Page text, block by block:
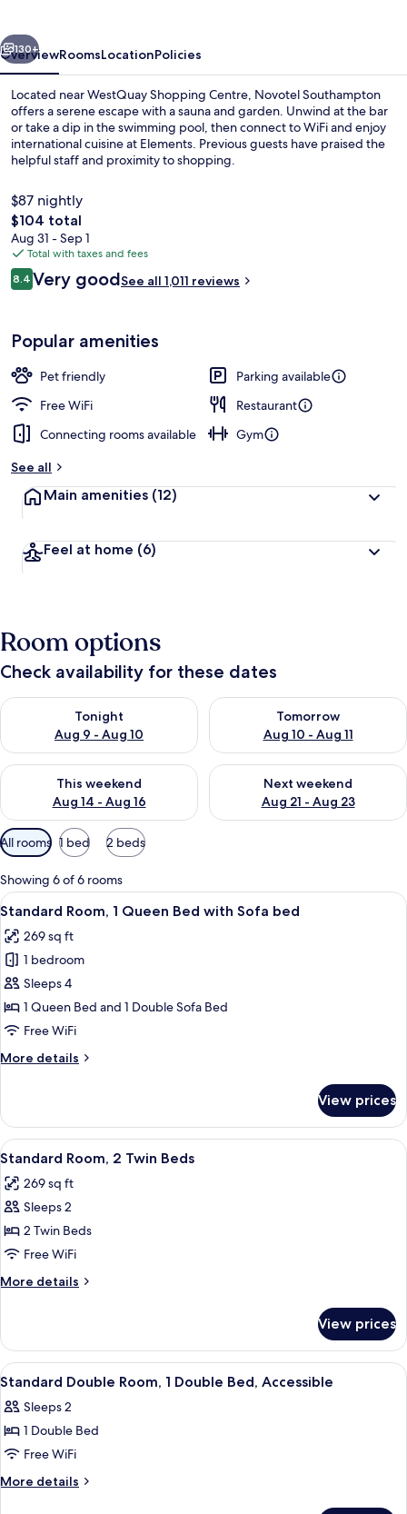
Next
130+
OverviewRoomsLocationPolicies
Located near WestQuay Shopping Centre, Novotel Southampton
offers a serene escape with a sauna and garden. Unwind at the bar
or take a dip in the swimming pool, then connect to WiFi and enjoy
international cuisine at Elements. Previous guests have praised the
helpful staff and proximity to shopping.
$87 nightly
The
total
price
is
$104
$104 total
Aug 31 - Sep 1
Total with taxes and fees
Reviews
8.48.4 out of 10
Very goodSee all 1,011 reviews
Popular amenities
Pet friendly
Parking available
Free WiFi
Restaurant
Connecting rooms available
Gym
See all
Main amenities (12)
Feel at home (6)
Room options
Check availability for these dates
Tonight
Aug 9 - Aug 10
Check availability for tonight Aug 9 - Aug 10
Tomorrow
Aug 10 - Aug 11
Check availability for
This weekend
Aug 14 - Aug 16
Check availability for this weekend Aug 14 - Aug 16
Next weekend
Aug 21 - Aug 23
Check availability for next
Available
filters
for
rooms
All rooms 1 bed 2 beds
Showing 6 of 6 rooms
View
all
photos
for
Standard
Room,
1
Bed
bed
A hotel room with a large bed, a
14
Standard Room, 1 Queen Bed with Sofa bed
269 sq ft
1 bedroom
Sleeps 4
1 Queen Bed and 1 Double Sofa Bed
Free WiFi
More details
More
Room,
Queen
with
Sofa
View prices
View
all
photos
for
Standard
Room,
2
Twin
Standard Room, 2 Twin Beds |
8
Standard Room, 2 Twin Beds
269 sq ft
Sleeps 2
2 Twin Beds
Free WiFi
More details
More
Room,
Twin
View prices
View
all
photos
for
Standard
Double
A hotel room with a large bed, a
5
Standard Double Room, 1 Double Bed, Accessible
Sleeps 2
1 Double Bed
Free WiFi
More details
More